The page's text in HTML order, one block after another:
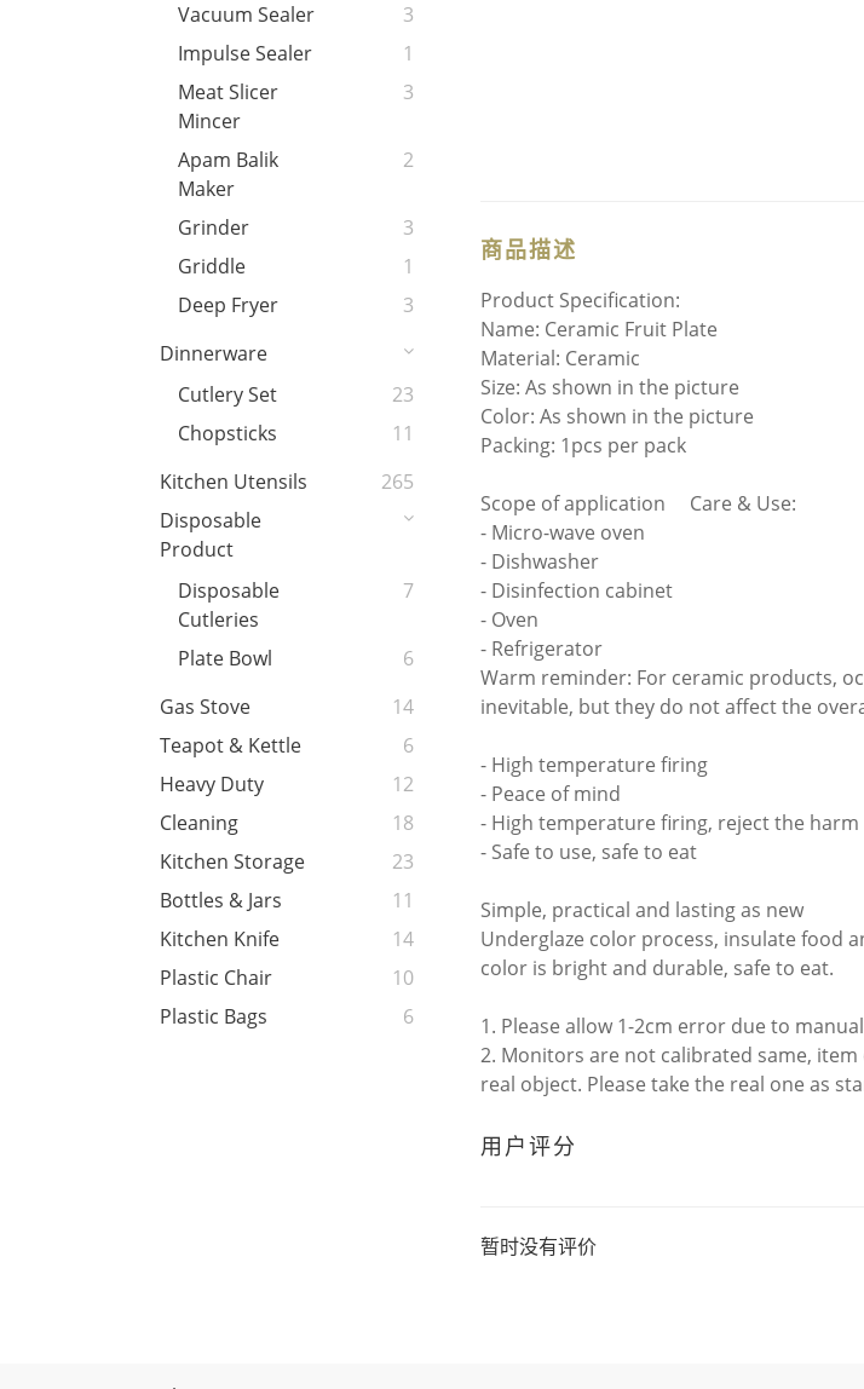
Vacuum Sealer
3
Impulse Sealer
1
Meat Slicer
Mincer
3
Apam Balik
Maker
2
Grinder
3
Griddle
1
Deep Fryer
3
Dinnerware
Cutlery Set
23
Chopsticks
11
Kitchen Utensils
265
Disposable
Product
Disposable
Cutleries
7
Plate Bowl
6
Gas Stove
14
Teapot & Kettle
6
Heavy Duty
12
Cleaning
18
Kitchen Storage
23
Bottles & Jars
11
Kitchen Knife
14
Plastic Chair
10
Plastic Bags
6
商品描述
Product Specification:
Name: Ceramic Fruit Plate
Material: Ceramic
Size: As shown in the picture
Color: As shown in the picture
Packing: 1pcs per pack
Scope of application Care & Use:
- Micro-wave oven
- Dishwasher
- Disinfection cabinet
- Oven
- Refrigerator
Warm reminder: For ceramic products,
inevitable, but they do not affect the
- High temperature firing
- Peace of mind
- High temperature firing, reject the
- Safe to use, safe to eat
Simple, practical and lasting as new
Underglaze color process, insulate food
color is bright and durable, safe to eat.
1. Please allow 1-2cm error due to
2. Monitors are not calibrated same,
real object. Please take the real one as
用户评分
暂时没有评价